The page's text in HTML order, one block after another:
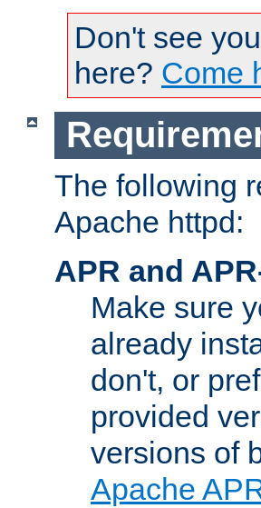
Don't see
here? Come
The following
Apache httpd:
APR and
Make sure
already
don't, or
provided
versions of
Apache